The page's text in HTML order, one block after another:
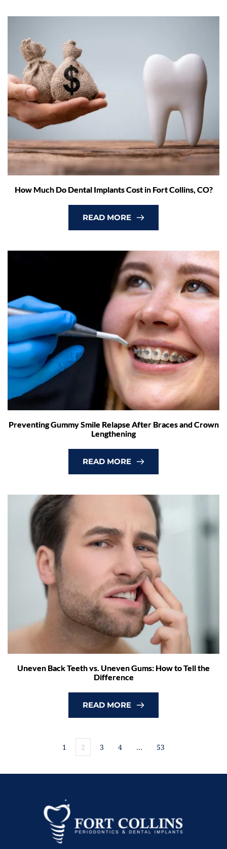
How Much Do Dental Implants Cost in Fort Collins, CO?
READ MORE
Preventing Gummy Smile Relapse After Braces and Crown
Lengthening
READ MORE
Uneven Back Teeth vs. Uneven Gums: How to Tell the
Difference
READ MORE
1 2 3 4 … 53